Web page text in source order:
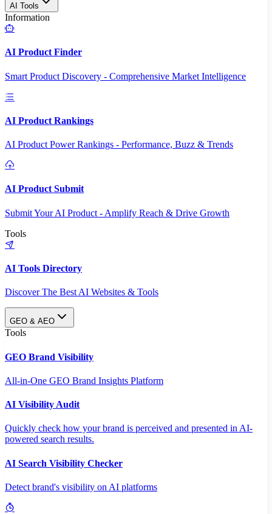
AI Tools
Information
AI Product Finder
Smart Product Discovery - Comprehensive Market Intelligence
AI Product Rankings
AI Product Power Rankings - Performance, Buzz & Trends
AI Product Submit
Submit Your AI Product - Amplify Reach & Drive Growth
Tools
AI Tools Directory
Discover The Best AI Websites & Tools
GEO & AEO
Tools
GEO Brand Visibility
All-in-One GEO Brand Insights Platform
AI Visibility Audit
Quickly check how your brand is perceived and presented in AI-
powered search results.
AI Search Visibility Checker
Detect brand's visibility on AI platforms